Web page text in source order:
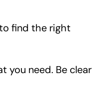
find the right
you need. Be clear